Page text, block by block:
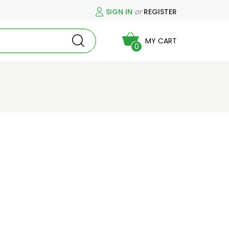
SIGN IN orREGISTER
0
MY CART